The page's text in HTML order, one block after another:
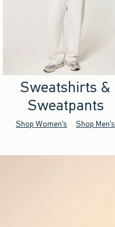
Sweatshirts &
Sweatpants
Shop Women's Shop Men's